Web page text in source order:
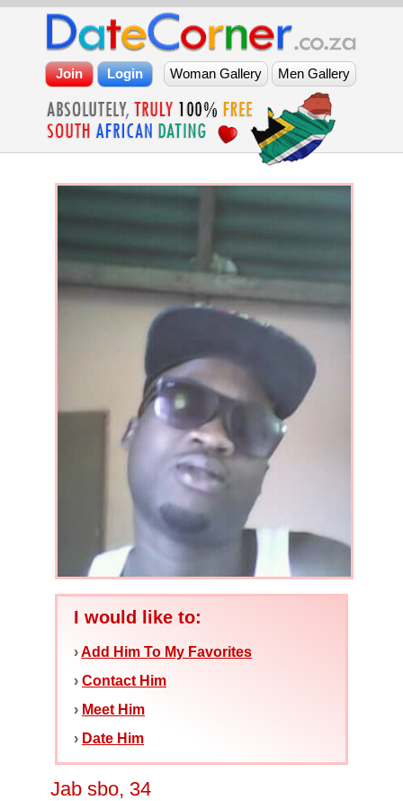
I would like to:
›Add Him To My Favorites
› Contact Him
› Meet Him
› Date Him
Jab sbo, 34